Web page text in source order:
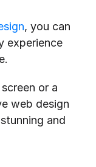
, you can
experience
or a
web design
and